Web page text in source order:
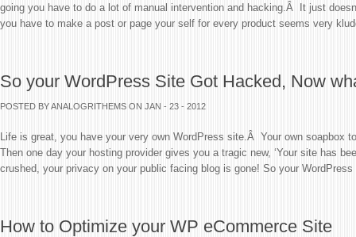
going you have to do a lot of manual intervention and hacking.Â It just
you have to make a post or page your self for every product seems very
So your WordPress Site Got Hacked, Now
POSTED BY ANALOGRITHEMS ON JAN - 23 - 2012
Life is great, you have your very own WordPress site.Â Your own soapbox
Then one day your hosting provider gives you a tragic new, ‘Your site has
crushed, your privacy on your public facing blog is gone! So your
How to Optimize your WP eCommerce Site